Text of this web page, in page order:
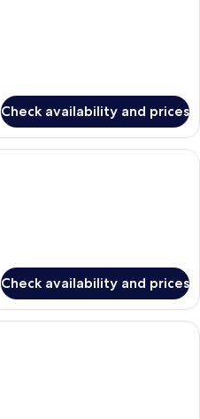
Check availability and prices
A hotel room with a large bed, a
Check availability and prices